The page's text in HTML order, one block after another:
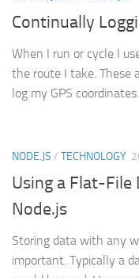
Continually
When I run or cycle I
the route I take. These
log my GPS
NODE.JS / TECHNOLOGY
Using a Flat-
Node.js
Storing data with any
important. Typically a